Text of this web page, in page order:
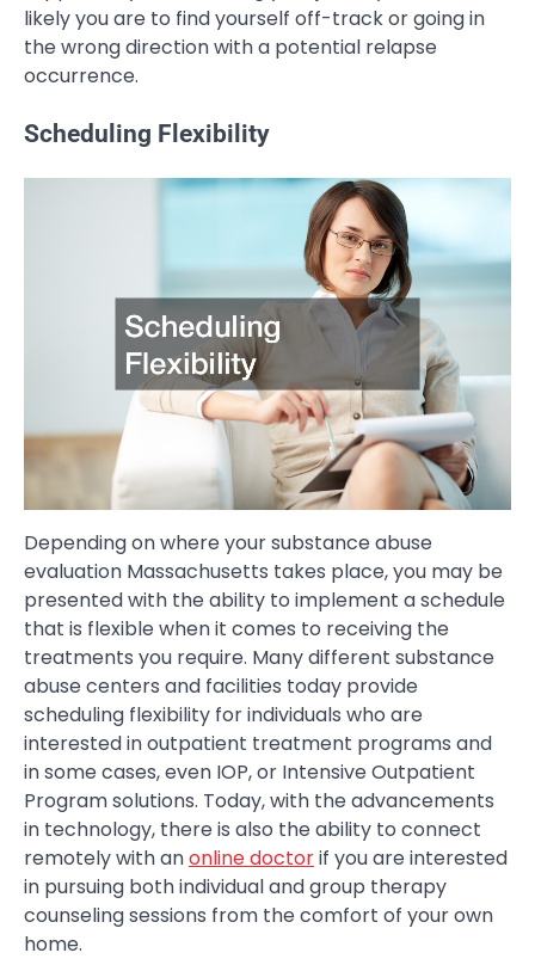
likely you are to find yourself off-track or going in
the wrong direction with a potential relapse
occurrence.
Scheduling Flexibility
Depending on where your substance abuse
evaluation Massachusetts takes place, you may be
presented with the ability to implement a schedule
that is flexible when it comes to receiving the
treatments you require. Many different substance
abuse centers and facilities today provide
scheduling flexibility for individuals who are
interested in outpatient treatment programs and
in some cases, even IOP, or Intensive Outpatient
Program solutions. Today, with the advancements
in technology, there is also the ability to connect
remotely with anonline doctorif you are interested
in pursuing both individual and group therapy
counseling sessions from the comfort of your own
home.